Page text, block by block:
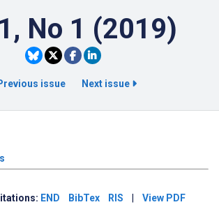
No 1 (2019)
issue Next issue
END BibTex RIS View PDF